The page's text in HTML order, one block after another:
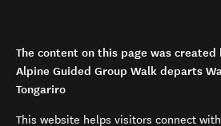
The content on this page was created
Alpine Guided Group Walk departs
Tongariro
This website helps visitors connect